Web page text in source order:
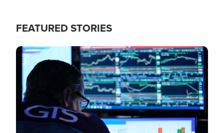
FEATURED STORIES
Image